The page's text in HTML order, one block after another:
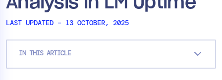
LAST UPDATED – 13 OCTOBER, 2025
IN THIS ARTICLE
Cloud & Multi-Cloud
Log Management